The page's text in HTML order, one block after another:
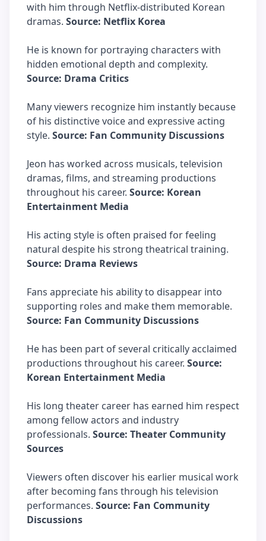
with him through Netflix-distributed Korean
dramas. Source: Netflix Korea
He is known for portraying characters with
hidden emotional depth and complexity.
Source: Drama Critics
Many viewers recognize him instantly because
of his distinctive voice and expressive acting
style. Source: Fan Community Discussions
Jeon has worked across musicals, television
dramas, films, and streaming productions
throughout his career. Source: Korean
Entertainment Media
His acting style is often praised for feeling
natural despite his strong theatrical training.
Source: Drama Reviews
Fans appreciate his ability to disappear into
supporting roles and make them memorable.
Source: Fan Community Discussions
He has been part of several critically acclaimed
productions throughout his career. Source:
Korean Entertainment Media
His long theater career has earned him respect
among fellow actors and industry
professionals. Source: Theater Community
Sources
Viewers often discover his earlier musical work
after becoming fans through his television
performances. Source: Fan Community
Discussions